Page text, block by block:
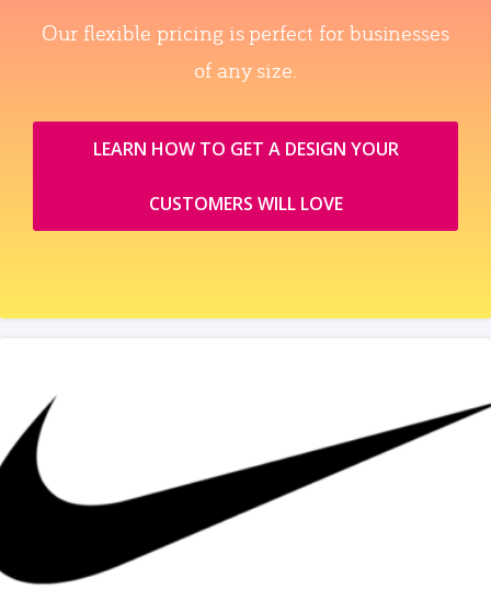
Our flexible pricing is perfect for businesses
of any size.
LEARN HOW TO GET A DESIGN YOUR
CUSTOMERS WILL LOVE